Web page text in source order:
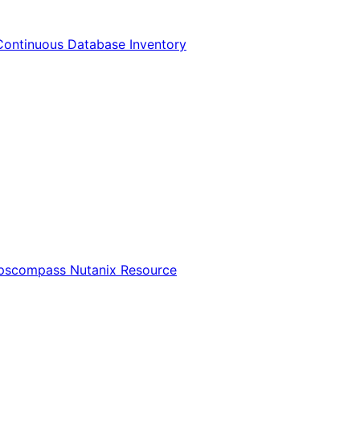
Database Inventory
Nutanix Resource